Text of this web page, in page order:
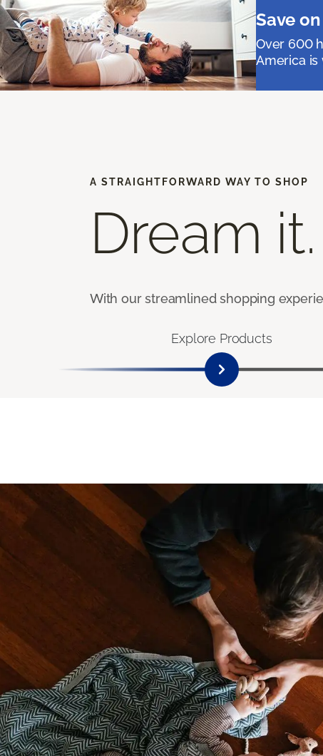
Save
Over 600
America is
A STRAIGHTFORWARD WAY TO SHOP
Dream
With our streamlined shopping
Explore Products